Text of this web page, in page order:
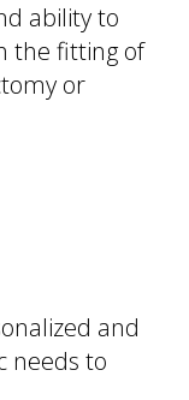
ability to
the fitting of
or
and
needs to